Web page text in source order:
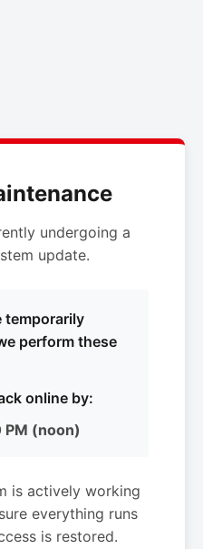
undergoing a
update.
temporarily
perform these
online by:
PM (noon)
is actively working
everything runs
is restored.